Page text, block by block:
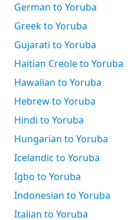
German to Yoruba
Greek to Yoruba
Gujarati to Yoruba
Haitian Creole to Yoruba
Hawaiian to Yoruba
Hebrew to Yoruba
Hindi to Yoruba
Hungarian to Yoruba
Icelandic to Yoruba
Igbo to Yoruba
Indonesian to Yoruba
Italian to Yoruba